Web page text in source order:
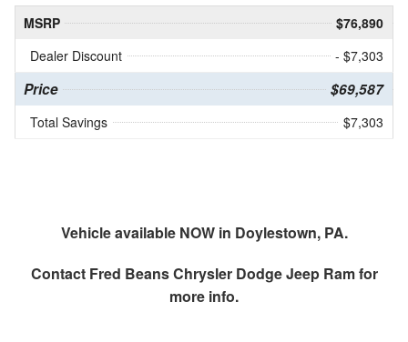
MSRP
$76,890
Dealer Discount
- $7,303
Price $69,587
Total Savings $7,303
Vehicle available NOW in Doylestown, PA.
Contact Fred Beans Chrysler Dodge Jeep Ramfor
more info.